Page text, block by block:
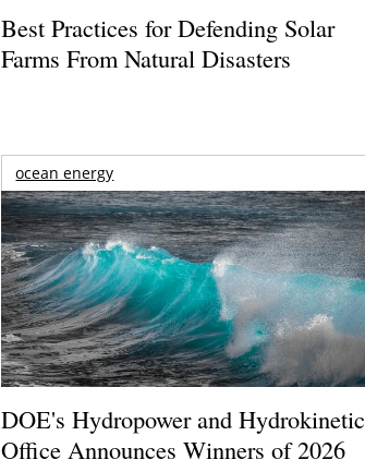
Best Practices for Defending Solar
Farms From Natural Disasters
ocean energy
DOE's Hydropower and Hydrokinetic
Office Announces Winners of 2026